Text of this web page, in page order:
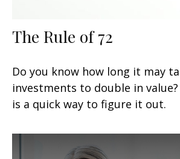
The Rule of 72
Do you know how long it may
investments to double in value?
is a quick way to figure it out.